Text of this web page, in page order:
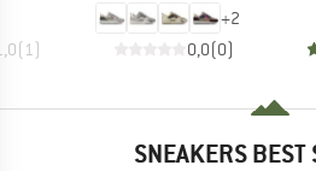
(1 )
+2
0,0(0)
SNEAKERS BEST